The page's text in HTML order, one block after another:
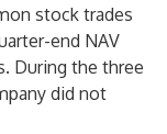
stock trades
end NAV
During the three
did not